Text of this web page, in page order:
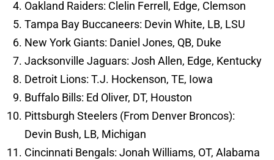
Oakland Raiders: Clelin Ferrell, Edge, Clemson
Tampa Bay Buccaneers: Devin White, LB, LSU
New York Giants: Daniel Jones, QB, Duke
Jacksonville Jaguars: Josh Allen, Edge, Kentucky
Detroit Lions: T.J. Hockenson, TE, Iowa
Buffalo Bills: Ed Oliver, DT, Houston
Pittsburgh Steelers (From Denver Broncos):
Devin Bush, LB, Michigan
Cincinnati Bengals: Jonah Williams, OT, Alabama